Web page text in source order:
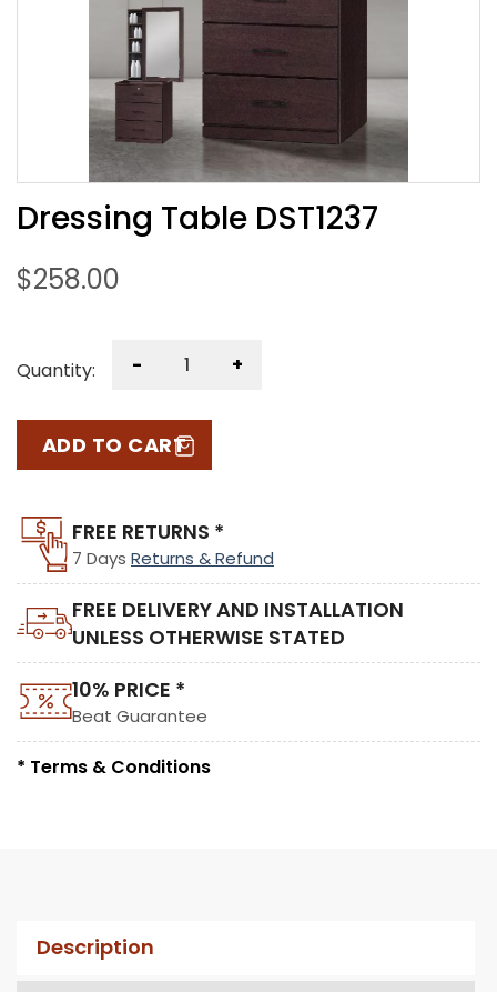
Dressing Table DST1237
$258.00
Quantity: - +
ADD TO CART
FREE RETURNS *
7 Days Returns & Refund
FREE DELIVERY AND INSTALLATION
UNLESS OTHERWISE STATED
10% PRICE *
Beat Guarantee
* Terms & Conditions
Description